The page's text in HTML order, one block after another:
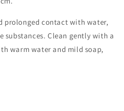
prolonged contact with water,
substances. Clean gently with a
warm water and mild soap,